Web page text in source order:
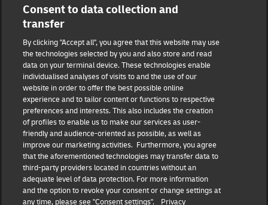
141 South Street
Fraud Awareness Legal Notice
Terms of Use Privacy Notice
Dispute Resolution Accessibility
Additional Information
Consent Settings
Consent to data collection and
transfer
By clicking "Accept all", you agree that this website may use
the technologies selected by you and also store and read
data on your terminal device. These technologies enable
individualised analyses of visits to and the use of our
website in order to offer the best possible online
experience and to tailor content or functions to respective
preferences and interests. This also includes the creation
of profiles to enable us to make our services as user-
friendly and audience-oriented as possible, as well as
improve our marketing activities. Furthermore, you agree
that the aforementioned technologies may transfer data to
third-party providers located in countries without an
adequate level of data protection. For more information
and the option to revoke your consent or change settings at
any time, please see "Consent settings".
Privacy